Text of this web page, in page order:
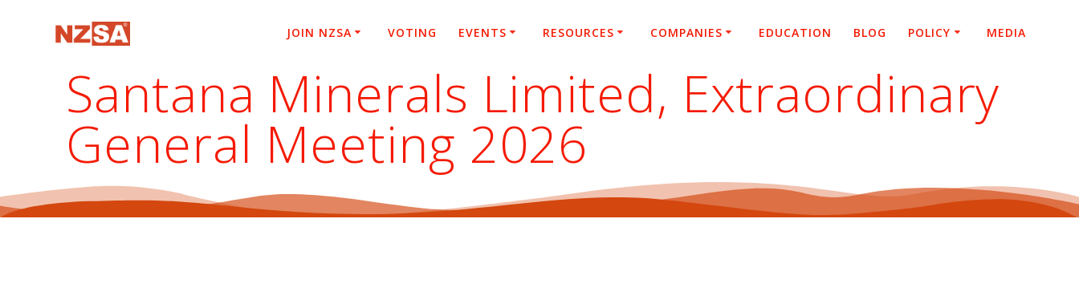
JOIN NZSA VOTING EVENTS RESOURCES COMPANIES EDUCATION BLOG POLICY MEDIA
Santana Minerals Limited, Extraordinary
General Meeting 2026